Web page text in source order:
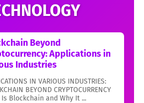
Beyond
Applications in
Industries
IN VARIOUS INDUSTRIES:
BEYOND CRYPTOCURRENCY
Blockchain and Why It ...